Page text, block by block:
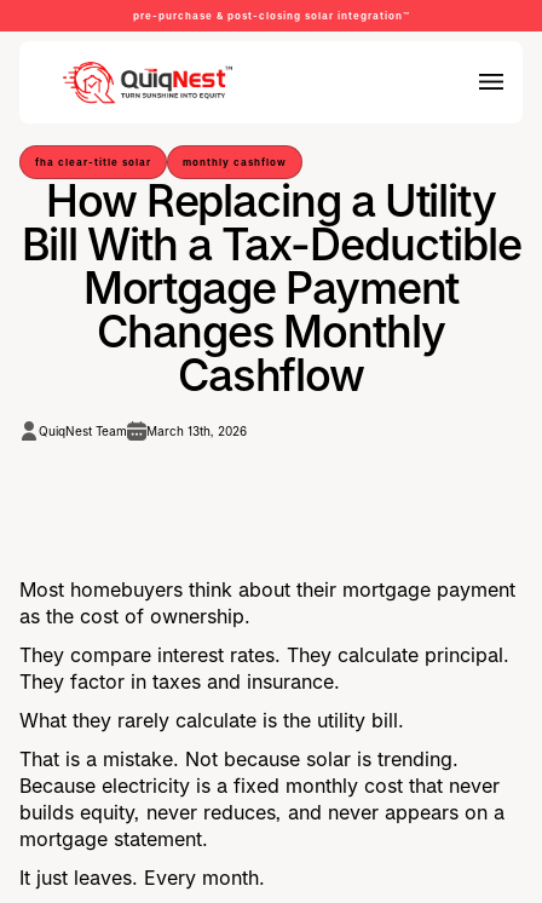
pre-purchase & post-closing solar integration™
fha clear-title solar monthly cashflow
How Replacing a Utility
Bill With a Tax-Deductible
Mortgage Payment
Changes Monthly
Cashflow
QuiqNest Team March 13th, 2026
Most homebuyers think about their mortgage payment
as the cost of ownership.
They compare interest rates. They calculate principal.
They factor in taxes and insurance.
What they rarely calculate is the utility bill.
That is a mistake. Not because solar is trending.
Because electricity is a fixed monthly cost that never
builds equity, never reduces, and never appears on a
mortgage statement.
It just leaves. Every month.